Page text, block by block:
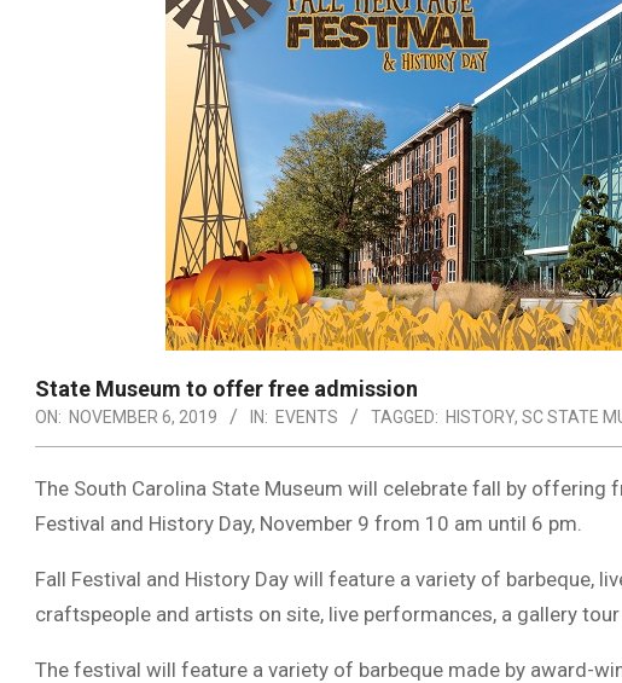
State Museum to offer free admission
ON: NOVEMBER 6, 2019 IN: EVENTS TAGGED: HISTORY, SC STATE
The South Carolina State Museum will celebrate fall by
Festival and History Day, November 9 from 10 am until 6 pm.
Fall Festival and History Day will feature a variety of barbeque,
craftspeople and artists on site, live performances, a gallery
The festival will feature a variety of barbeque made by award-